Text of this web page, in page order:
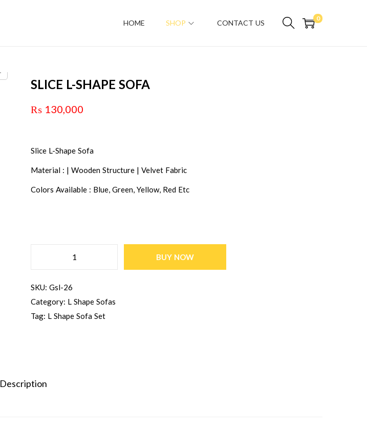
HOME SHOP CONTACT US
0
SLICE L-SHAPE SOFA
₨ 130,000
Slice L-Shape Sofa
Material : | Wooden Structure | Velvet Fabric
Colors Available : Blue, Green, Yellow, Red Etc
BUY NOW
SKU: Gsl-26
Category: L Shape Sofas
Tag: L Shape Sofa Set
Description